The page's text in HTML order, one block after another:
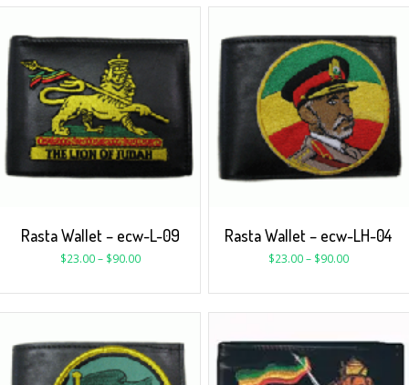
Rasta Wallet – ecw-L-09
$23.00– $90.00
Rasta Wallet – ecw-LH-04
$23.00– $90.00